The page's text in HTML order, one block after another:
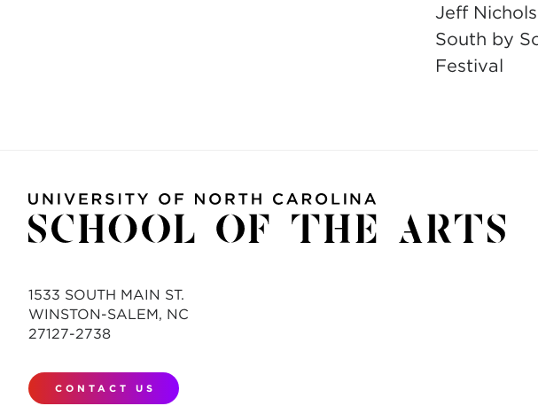
Jeff
South by
Festival
1533 SOUTH MAIN ST.
WINSTON-SALEM, NC
27127-2738
CONTACT US